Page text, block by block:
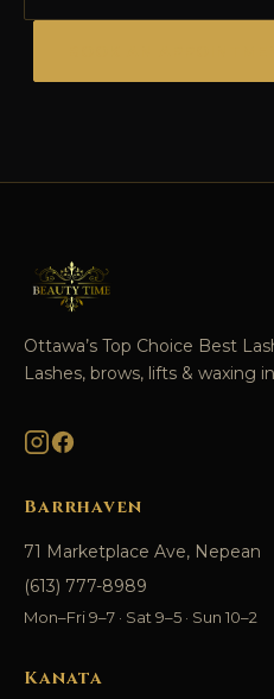
Ottawa’s Top Choice Best
Lashes, brows, lifts & waxing
Barrhaven
71 Marketplace Ave, Nepean
(613) 777-8989
Mon–Fri 9–7 · Sat 9–5 · Sun 10–2
Kanata